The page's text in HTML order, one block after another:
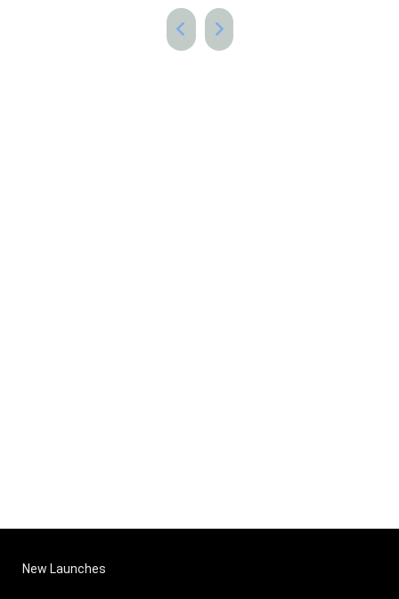
New Launches